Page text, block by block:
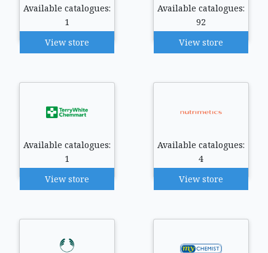
Available catalogues:
1
View store
Available catalogues:
92
View store
Available catalogues:
1
View store
Available catalogues:
4
View store